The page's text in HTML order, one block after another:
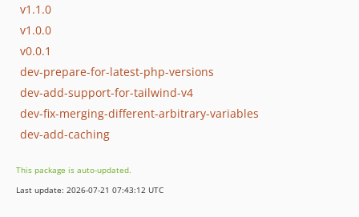
v1.1.0
v1.0.0
v0.0.1
dev-prepare-for-latest-php-versions
dev-add-support-for-tailwind-v4
dev-fix-merging-different-arbitrary-variables
dev-add-caching
This package is auto-updated.
Last update: 2026-07-21 07:43:12 UTC